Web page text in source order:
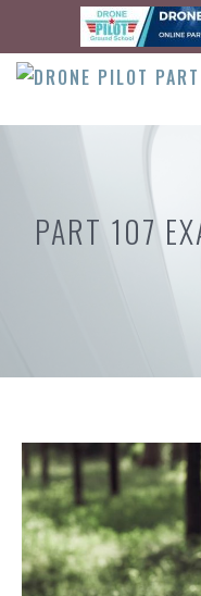
content
PART 107